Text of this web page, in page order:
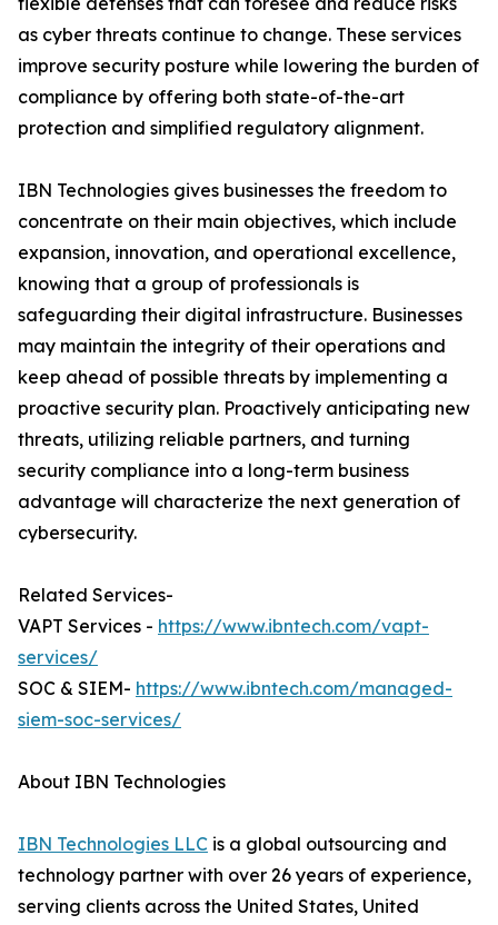
as cyber threats continue to change. These services
improve security posture while lowering the burden of
compliance by offering both state-of-the-art
protection and simplified regulatory alignment.
IBN Technologies gives businesses the freedom to
concentrate on their main objectives, which include
expansion, innovation, and operational excellence,
knowing that a group of professionals is
safeguarding their digital infrastructure. Businesses
may maintain the integrity of their operations and
keep ahead of possible threats by implementing a
proactive security plan. Proactively anticipating new
threats, utilizing reliable partners, and turning
security compliance into a long-term business
advantage will characterize the next generation of
cybersecurity.
Related Services-
VAPT Services - https://www.ibntech.com/vapt-
services/
SOC & SIEM- https://www.ibntech.com/managed-
siem-soc-services/
About IBN Technologies
IBN Technologies LLC is a global outsourcing and
technology partner with over 26 years of experience,
serving clients across the United States, United